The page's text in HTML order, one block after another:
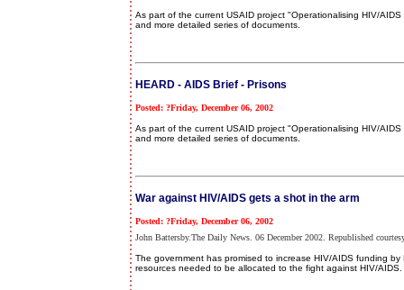
As part of the current USAID project "Operationalising HIV/
and more detailed series of documents.
HEARD - AIDS Brief - Prisons
Posted: ?Friday, December 06, 2002
As part of the current USAID project "Operationalising HIV/
and more detailed series of documents.
War against HIV/AIDS gets a shot in the arm
Posted: ?Friday, December 06, 2002
John Battersby.The Daily News. 06 December 2002. Republished
The government has promised to increase HIV/AIDS funding
resources needed to be allocated to the fight against HIV/AIDS.